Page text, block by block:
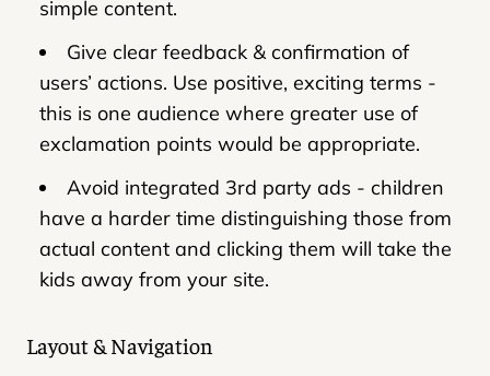
simple content.
Give clear feedback & confirmation of
users’ actions. Use positive, exciting terms -
this is one audience where greater use of
exclamation points would be appropriate.
Avoid integrated 3rd party ads - children
have a harder time distinguishing those from
actual content and clicking them will take the
kids away from your site.
Layout & Navigation